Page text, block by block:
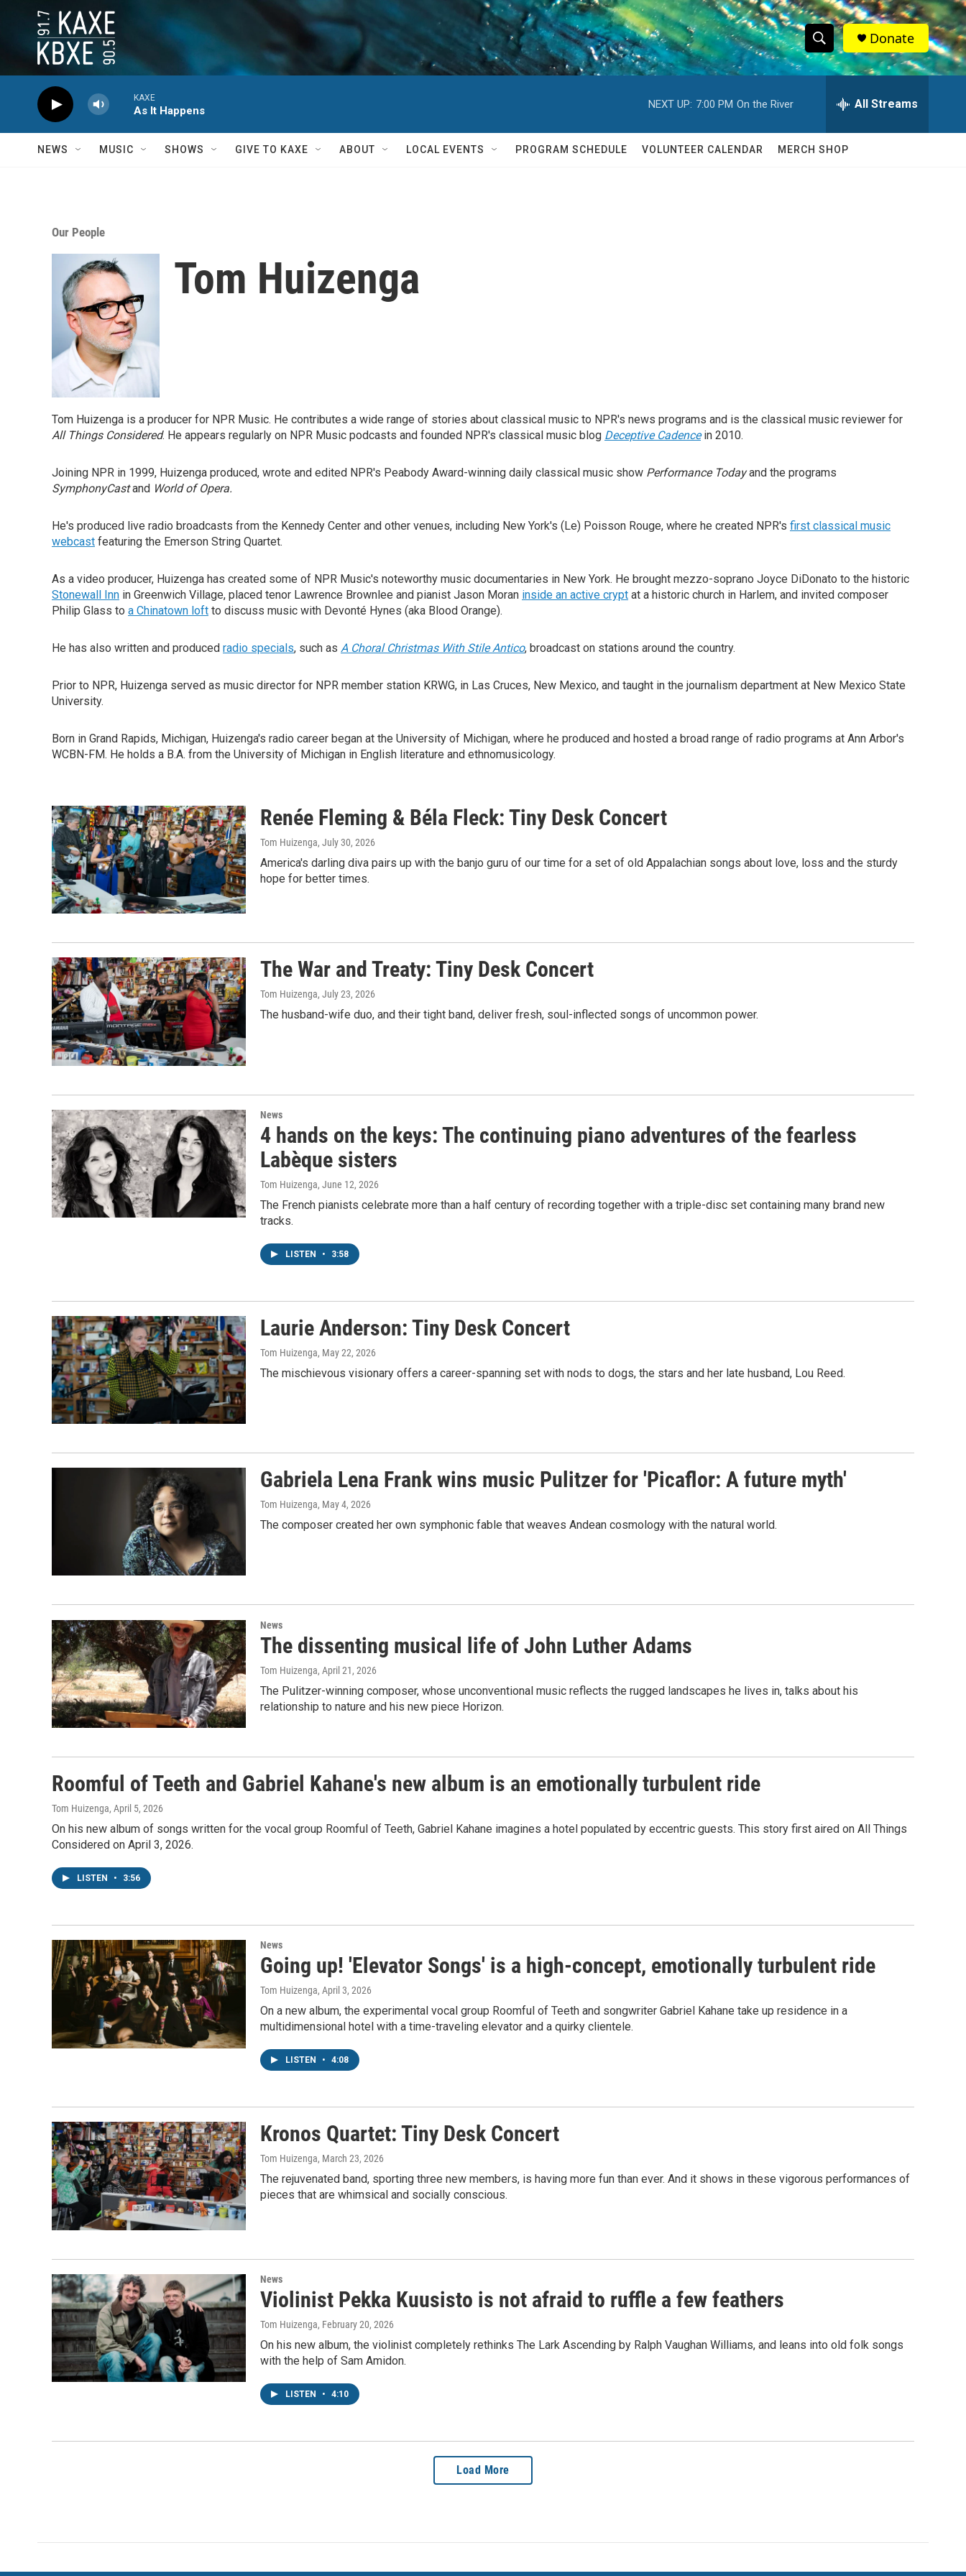
Skip to main content
S
h
w
S
e
h
Q
Donate
KAXE
As It Happens
NEXT UP: 7:00 PM On the River All Streams
NEWS MUSIC SHOWS GIVE TO KAXE ABOUT LOCAL EVENTS PROGRAM SCHEDULE VOLUNTEER CALENDAR MERCH SHOP
Our People
Tom Huizenga
Tom Huizenga is a producer for NPR Music. He contributes a wide range of stories about classical music to NPR's news programs and is the classical music reviewer for
All Things Considered. He appears regularly on NPR Music podcasts and founded NPR's classical music blog Deceptive Cadencein 2010.
Joining NPR in 1999, Huizenga produced, wrote and edited NPR's Peabody Award-winning daily classical music show Performance Todayand the programs
SymphonyCastand World of Opera.
He's produced live radio broadcasts from the Kennedy Center and other venues, including New York's (Le) Poisson Rouge, where he created NPR's first classical music
webcast featuring the Emerson String Quartet.
As a video producer, Huizenga has created some of NPR Music's noteworthy music documentaries in New York. He brought mezzo-soprano Joyce DiDonato to the historic
Stonewall Inn in Greenwich Village, placed tenor Lawrence Brownlee and pianist Jason Moran inside an active crypt at a historic church in Harlem, and invited composer
Philip Glass to a Chinatown loft to discuss music with Devonté Hynes (aka Blood Orange).
He has also written and produced radio specials, such as A Choral Christmas With Stile Antico, broadcast on stations around the country.
Prior to NPR, Huizenga served as music director for NPR member station KRWG, in Las Cruces, New Mexico, and taught in the journalism department at New Mexico State
University.
Born in Grand Rapids, Michigan, Huizenga's radio career began at the University of Michigan, where he produced and hosted a broad range of radio programs at Ann Arbor's
WCBN-FM. He holds a B.A. from the University of Michigan in English literature and ethnomusicology.
Renée Fleming & Béla Fleck: Tiny Desk Concert
Tom Huizenga, July 30, 2026
America's darling diva pairs up with the banjo guru of our time for a set of old Appalachian songs about love, loss and the sturdy
hope for better times.
The War and Treaty: Tiny Desk Concert
Tom Huizenga, July 23, 2026
The husband-wife duo, and their tight band, deliver fresh, soul-inflected songs of uncommon power.
News
4 hands on the keys: The continuing piano adventures of the fearless
Labèque sisters
Tom Huizenga, June 12, 2026
The French pianists celebrate more than a half century of recording together with a triple-disc set containing many brand new
tracks.
LISTEN • 3:58
Laurie Anderson: Tiny Desk Concert
Tom Huizenga, May 22, 2026
The mischievous visionary offers a career-spanning set with nods to dogs, the stars and her late husband, Lou Reed.
Gabriela Lena Frank wins music Pulitzer for 'Picaflor: A future myth'
Tom Huizenga, May 4, 2026
The composer created her own symphonic fable that weaves Andean cosmology with the natural world.
News
The dissenting musical life of John Luther Adams
Tom Huizenga, April 21, 2026
The Pulitzer-winning composer, whose unconventional music reflects the rugged landscapes he lives in, talks about his
relationship to nature and his new piece Horizon.
Roomful of Teeth and Gabriel Kahane's new album is an emotionally turbulent ride
Tom Huizenga, April 5, 2026
On his new album of songs written for the vocal group Roomful of Teeth, Gabriel Kahane imagines a hotel populated by eccentric guests. This story first aired on All Things
Considered on April 3, 2026.
LISTEN • 3:56
News
Going up! 'Elevator Songs' is a high-concept, emotionally turbulent ride
Tom Huizenga, April 3, 2026
On a new album, the experimental vocal group Roomful of Teeth and songwriter Gabriel Kahane take up residence in a
multidimensional hotel with a time-traveling elevator and a quirky clientele.
LISTEN • 4:08
Kronos Quartet: Tiny Desk Concert
Tom Huizenga, March 23, 2026
The rejuvenated band, sporting three new members, is having more fun than ever. And it shows in these vigorous performances of
pieces that are whimsical and socially conscious.
News
Violinist Pekka Kuusisto is not afraid to ruffle a few feathers
Tom Huizenga, February 20, 2026
On his new album, the violinist completely rethinks The Lark Ascending by Ralph Vaughan Williams, and leans into old folk songs
with the help of Sam Amidon.
LISTEN • 4:10
Load More